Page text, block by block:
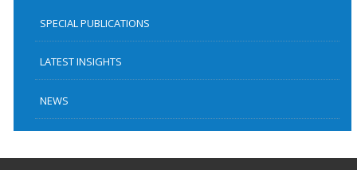
SPECIAL PUBLICATIONS
LATEST INSIGHTS
NEWS